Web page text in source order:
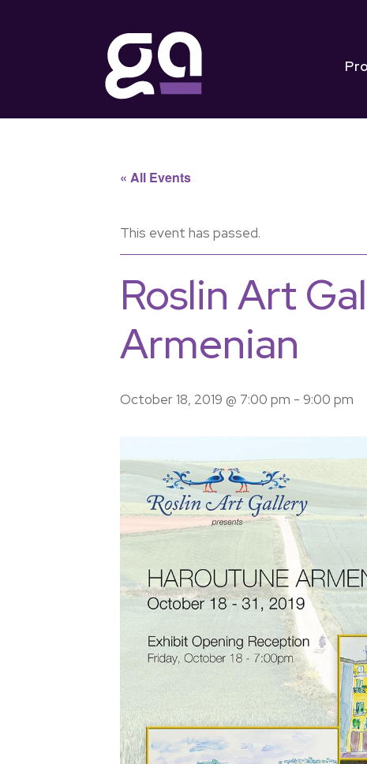
« All Events
This event has passed.
Roslin Art
Armenian
October 18, 2019 @ 7:00 pm - 9:00 pm